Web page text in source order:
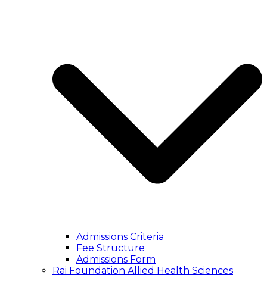
Admissions Criteria
Fee Structure
Admissions Form
Rai Foundation Allied Health Sciences